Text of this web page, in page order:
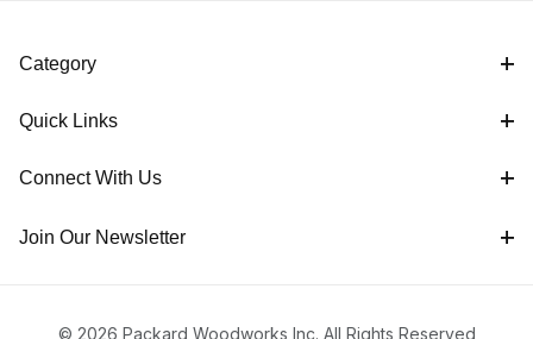
Category
Quick Links
Connect With Us
Join Our Newsletter
© 2026 Packard Woodworks Inc. All Rights Reserved